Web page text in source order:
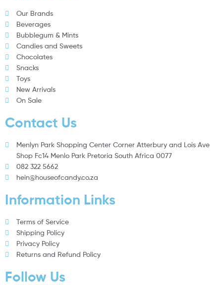
Our Brands
Beverages
Bubblegum & Mints
Candies and Sweets
Chocolates
Snacks
Toys
New Arrivals
On Sale
Contact Us
Menlyn Park Shopping Center Corner Atterbury and Lois Ave
Shop Fc14 Menlo Park Pretoria South Africa 0077
082 322 5662
hein@houseofcandy.co.za
Information Links
Terms of Service
Shipping Policy
Privacy Policy
Returns and Refund Policy
Follow Us